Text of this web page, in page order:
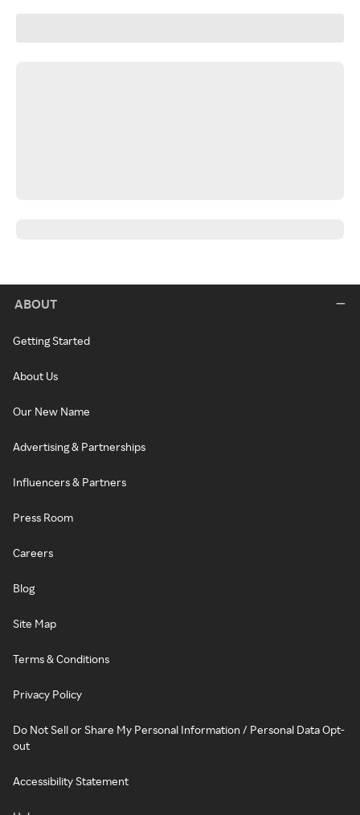
ABOUT
Getting Started
About Us
Our New Name
Advertising & Partnerships
Influencers & Partners
Press Room
Careers
Blog
Site Map
Terms & Conditions
Privacy Policy
Do Not Sell or Share My Personal Information / Personal Data Opt-
out
Accessibility Statement